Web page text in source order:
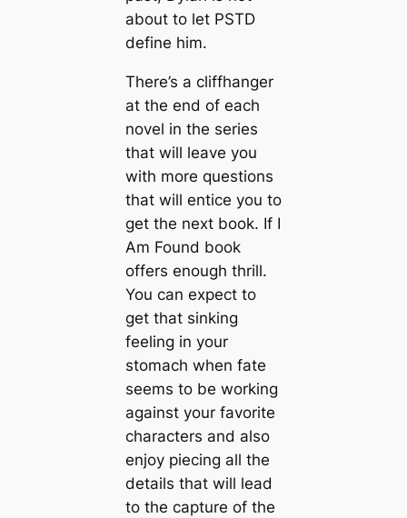
about to let PSTD
define him.
There’s a cliffhanger
at the end of each
novel in the series
that will leave you
with more questions
that will entice you to
get the next book. If I
Am Found book
offers enough thrill.
You can expect to
get that sinking
feeling in your
stomach when fate
seems to be working
against your favorite
characters and also
enjoy piecing all the
details that will lead
to the capture of the